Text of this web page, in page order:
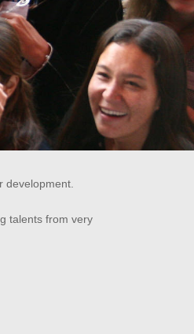
development.
talents from very